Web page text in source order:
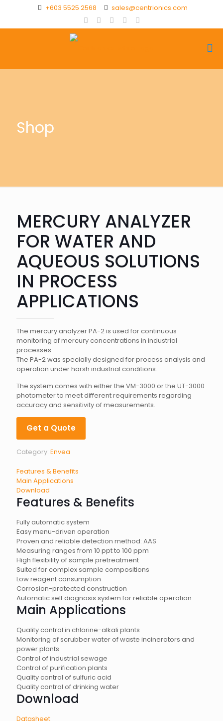
+603 5525 2568 sales@centrionics.com
Shop
MERCURY ANALYZER
FOR WATER AND
AQUEOUS SOLUTIONS
IN PROCESS
APPLICATIONS
The mercury analyzer PA-2 is used for continuous
monitoring of mercury concentrations in industrial
processes.
The PA-2 was specially designed for process analysis and
operation under harsh industrial conditions.
The system comes with either the VM-3000 or the UT-3000
photometer to meet different requirements regarding
accuracy and sensitivity of measurements.
Get a Quote
Category: Envea
Features & Benefits
Main Applications
Download
Features & Benefits
Fully automatic system
Easy menu-driven operation
Proven and reliable detection method: AAS
Measuring ranges from 10 ppt to 100 ppm
High flexibility of sample pretreatment
Suited for complex sample compositions
Low reagent consumption
Corrosion-protected construction
Automatic self diagnosis system for reliable operation
Main Applications
Quality control in chlorine-alkali plants
Monitoring of scrubber water of waste incinerators and
power plants
Control of industrial sewage
Control of purification plants
Quality control of sulfuric acid
Quality control of drinking water
Download
Datasheet